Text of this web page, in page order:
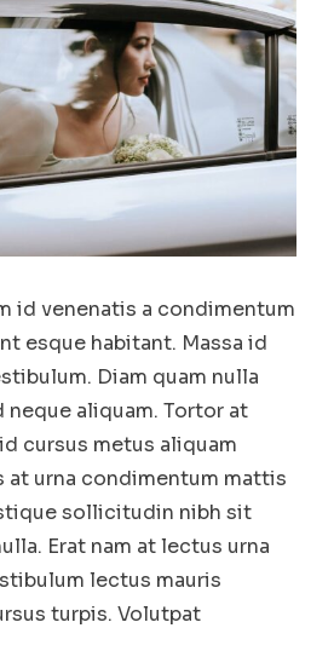
id venenatis a condimentum
esque habitant. Massa id
Diam quam nulla
aliquam. Tortor at
cursus metus aliquam
urna condimentum mattis
sollicitudin nibh sit
Erat nam at lectus urna
lectus mauris
turpis. Volutpat